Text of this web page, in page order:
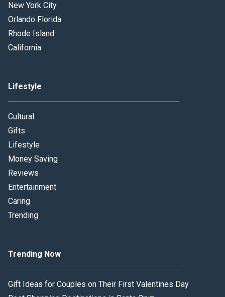
New York City
Orlando Florida
Rhode Island
California
Lifestyle
Cultural
Gifts
Lifestyle
Money Saving
Reviews
Entertainment
Caring
Trending
Trending Now
Gift Ideas for Couples on Their First Valentines Day